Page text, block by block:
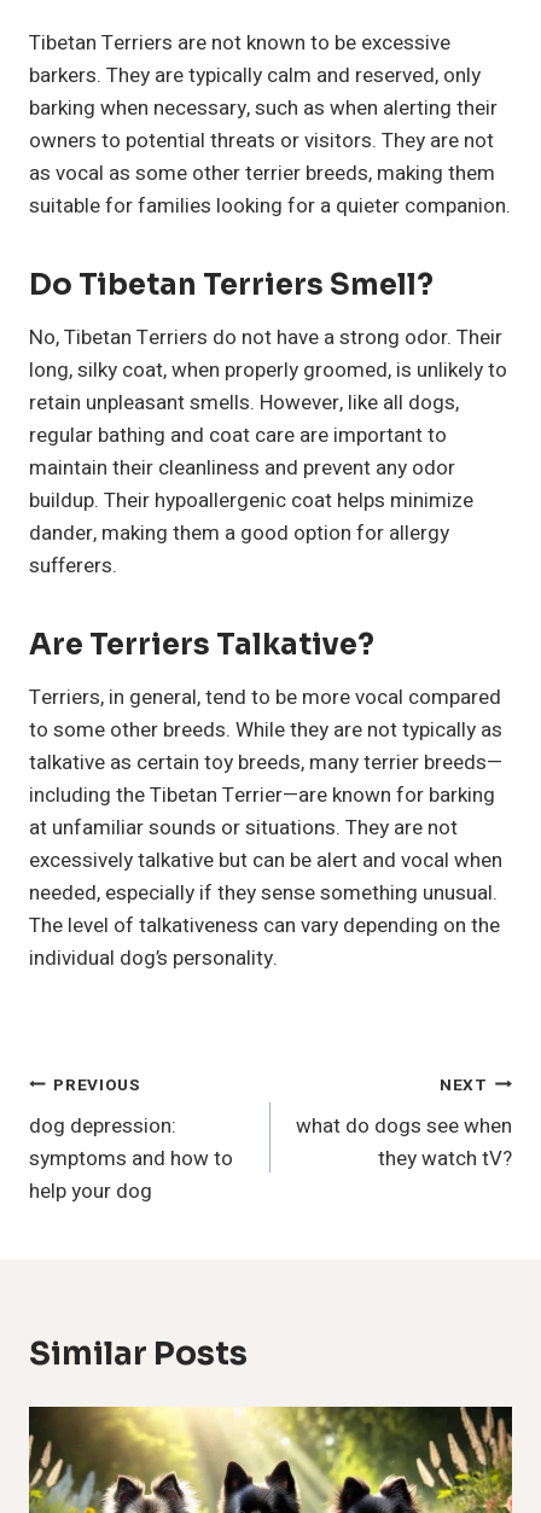
Tibetan Terriers are not known to be excessive
barkers. They are typically calm and reserved, only
barking when necessary, such as when alerting their
owners to potential threats or visitors. They are not
as vocal as some other terrier breeds, making them
suitable for families looking for a quieter companion.
Do Tibetan Terriers Smell?
No, Tibetan Terriers do not have a strong odor. Their
long, silky coat, when properly groomed, is unlikely to
retain unpleasant smells. However, like all dogs,
regular bathing and coat care are important to
maintain their cleanliness and prevent any odor
buildup. Their hypoallergenic coat helps minimize
dander, making them a good option for allergy
sufferers.
Are Terriers Talkative?
Terriers, in general, tend to be more vocal compared
to some other breeds. While they are not typically as
talkative as certain toy breeds, many terrier breeds—
including the Tibetan Terrier—are known for barking
at unfamiliar sounds or situations. They are not
excessively talkative but can be alert and vocal when
needed, especially if they sense something unusual.
The level of talkativeness can vary depending on the
individual dog’s personality.
Post
Navigation
PREVIOUS
dog depression:
symptoms and how to
help your dog
NEXT
what do dogs see when
they watch tV?
Similar Posts